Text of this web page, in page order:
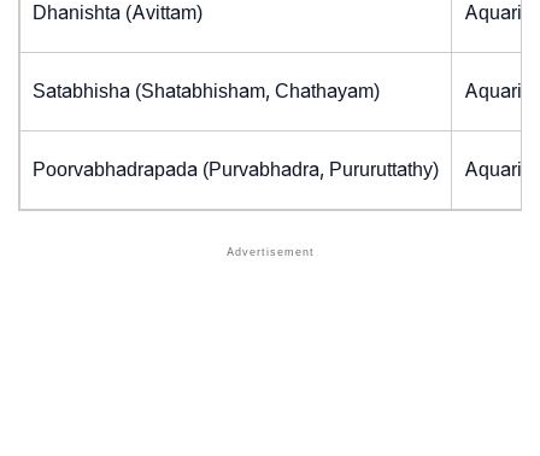
Dhanishta (Avittam)
Satabhisha (Shatabhisham, Chathayam)
Poorvabhadrapada (Purvabhadra, Pururuttathy)